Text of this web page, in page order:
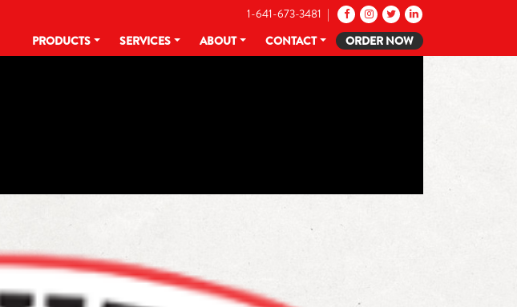
1-641-673-3481 |
PRODUCTS
SERVICES ABOUT CONTACT ORDER NOW